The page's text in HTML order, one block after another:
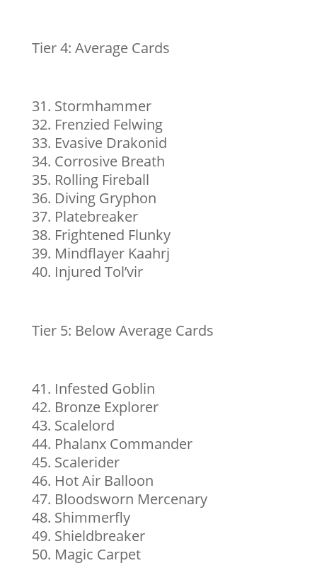
Tier 4: Average Cards
Stormhammer
Frenzied Felwing
Evasive Drakonid
Corrosive Breath
Rolling Fireball
Diving Gryphon
Platebreaker
Frightened Flunky
Mindflayer Kaahrj
Injured Tol’vir
Tier 5: Below Average Cards
Infested Goblin
Bronze Explorer
Scalelord
Phalanx Commander
Scalerider
Hot Air Balloon
Bloodsworn Mercenary
Shimmerfly
Shieldbreaker
Magic Carpet